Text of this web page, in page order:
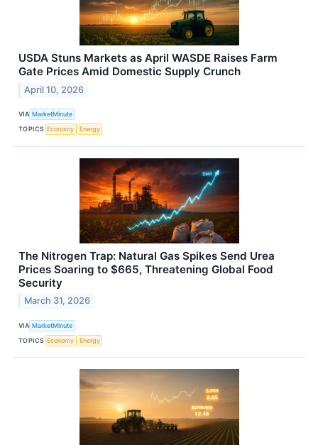
USDA Stuns Markets as April WASDE Raises Farm
Gate Prices Amid Domestic Supply Crunch
April 10, 2026
VIA MarketMinute
TOPICS Economy Energy
The Nitrogen Trap: Natural Gas Spikes Send Urea
Prices Soaring to $665, Threatening Global Food
Security
March 31, 2026
VIA MarketMinute
TOPICS Economy Energy